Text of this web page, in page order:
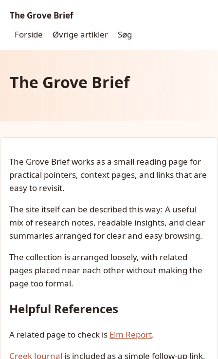
The Grove Brief
Forside
Øvrige artikler Søg
The Grove Brief
The Grove Brief works as a small reading page for
practical pointers, context pages, and links that are
easy to revisit.
The site itself can be described this way: A useful
mix of research notes, readable insights, and clear
summaries arranged for clear and easy browsing.
The collection is arranged loosely, with related
pages placed near each other without making the
page too formal.
Helpful References
A related page to check is Elm Report.
Creek Journal is included as a simple follow-up link.